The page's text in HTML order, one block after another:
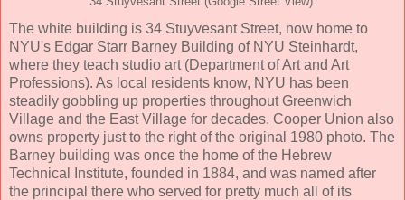
The white building is 34 Stuyvesant Street, now home to
NYU's Edgar Starr Barney Building of NYU Steinhardt,
where they teach studio art (Department of Art and Art
Professions). As local residents know, NYU has been
steadily gobbling up properties throughout Greenwich
Village and the East Village for decades. Cooper Union also
owns property just to the right of the original 1980 photo. The
Barney building was once the home of the Hebrew
Technical Institute, founded in 1884, and was named after
the principal there who served for pretty much all of its